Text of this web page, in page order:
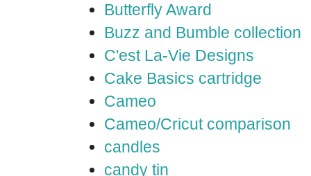
Butterfly Award
Buzz and Bumble collection
C'est La-Vie Designs
Cake Basics cartridge
Cameo
Cameo/Cricut comparison
candles
candy tin